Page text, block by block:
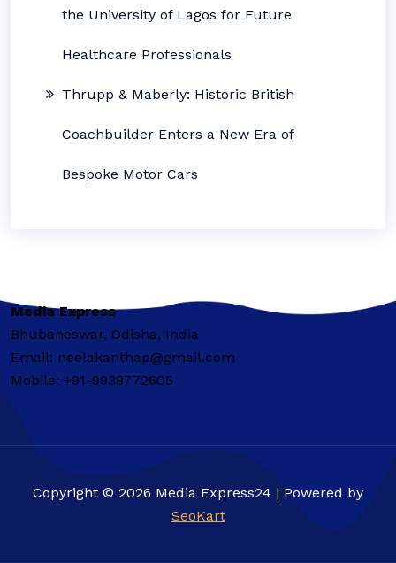
the University of Lagos for Future
Healthcare Professionals
Thrupp & Maberly: Historic British
Coachbuilder Enters a New Era of
Bespoke Motor Cars
Media Express
Bhubaneswar, Odisha, India
Email: neelakanthap@gmail.com
Mobile: +91-9938772605
Copyright © 2026 Media Express24 | Powered by
SeoKart